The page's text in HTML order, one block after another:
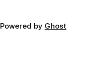
Powered by Ghost